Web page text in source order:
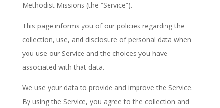
Methodist Missions (the “Service”).
This page informs you of our policies regarding the
collection, use, and disclosure of personal data when
you use our Service and the choices you have
associated with that data.
We use your data to provide and improve the Service.
By using the Service, you agree to the collection and